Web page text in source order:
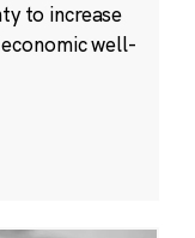
to increase
well-